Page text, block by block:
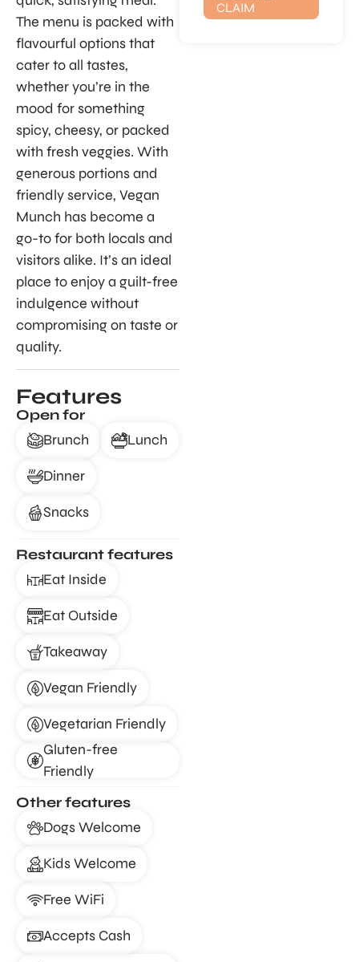
The menu is packed with
flavourful options that
cater to all tastes,
whether you’re in the
mood for something
spicy, cheesy, or packed
with fresh veggies. With
generous portions and
friendly service, Vegan
Munch has become a
go-to for both locals and
visitors alike. It’s an ideal
place to enjoy a guilt-free
indulgence without
compromising on taste or
quality.
Features
Open for
Brunch
Lunch
Dinner
Snacks
Restaurant features
Eat Inside
Eat Outside
Takeaway
Vegan Friendly
Vegetarian Friendly
Gluten-free
Friendly
Other features
Dogs Welcome
Kids Welcome
Free WiFi
Accepts Cash
CLAIM